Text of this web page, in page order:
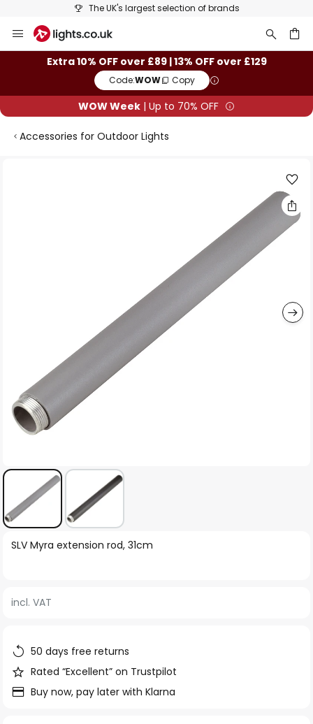
The UK's largest selection of brands
to
ContentExtra 10% OFF over £89 | 13% OFF over £129
Code:WOW Copy
WOW Week | Up to 70% OFF
Accessories for Outdoor Lights
Skip
of
images
gallery
SLV Myra extension rod, 31cm
incl. VAT
50 days free returns
Rated “Excellent” on Trustpilot
Buy now, pay later with Klarna